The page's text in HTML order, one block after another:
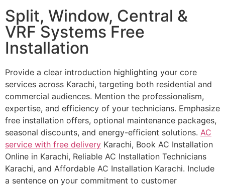
Split, Window, Central &
VRF Systems Free
Installation
Provide a clear introduction highlighting your core
services across Karachi, targeting both residential and
commercial audiences. Mention the professionalism,
expertise, and efficiency of your technicians. Emphasize
free installation offers, optional maintenance packages,
seasonal discounts, and energy-efficient solutions. AC
service with free delivery Karachi, Book AC Installation
Online in Karachi, Reliable AC Installation Technicians
Karachi, and Affordable AC Installation Karachi. Include
a sentence on your commitment to customer